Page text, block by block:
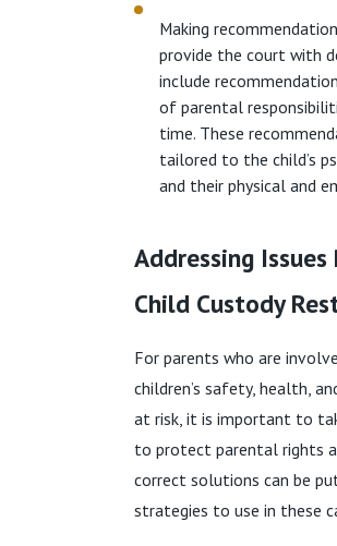
Making
provide the court with
include
of parental
time. These
tailored to the child’s
and their physical and
Addressing
Child Custody
For parents who are
children’s safety, health,
at risk, it is important to
to protect parental rights
correct solutions can be
strategies to use in these